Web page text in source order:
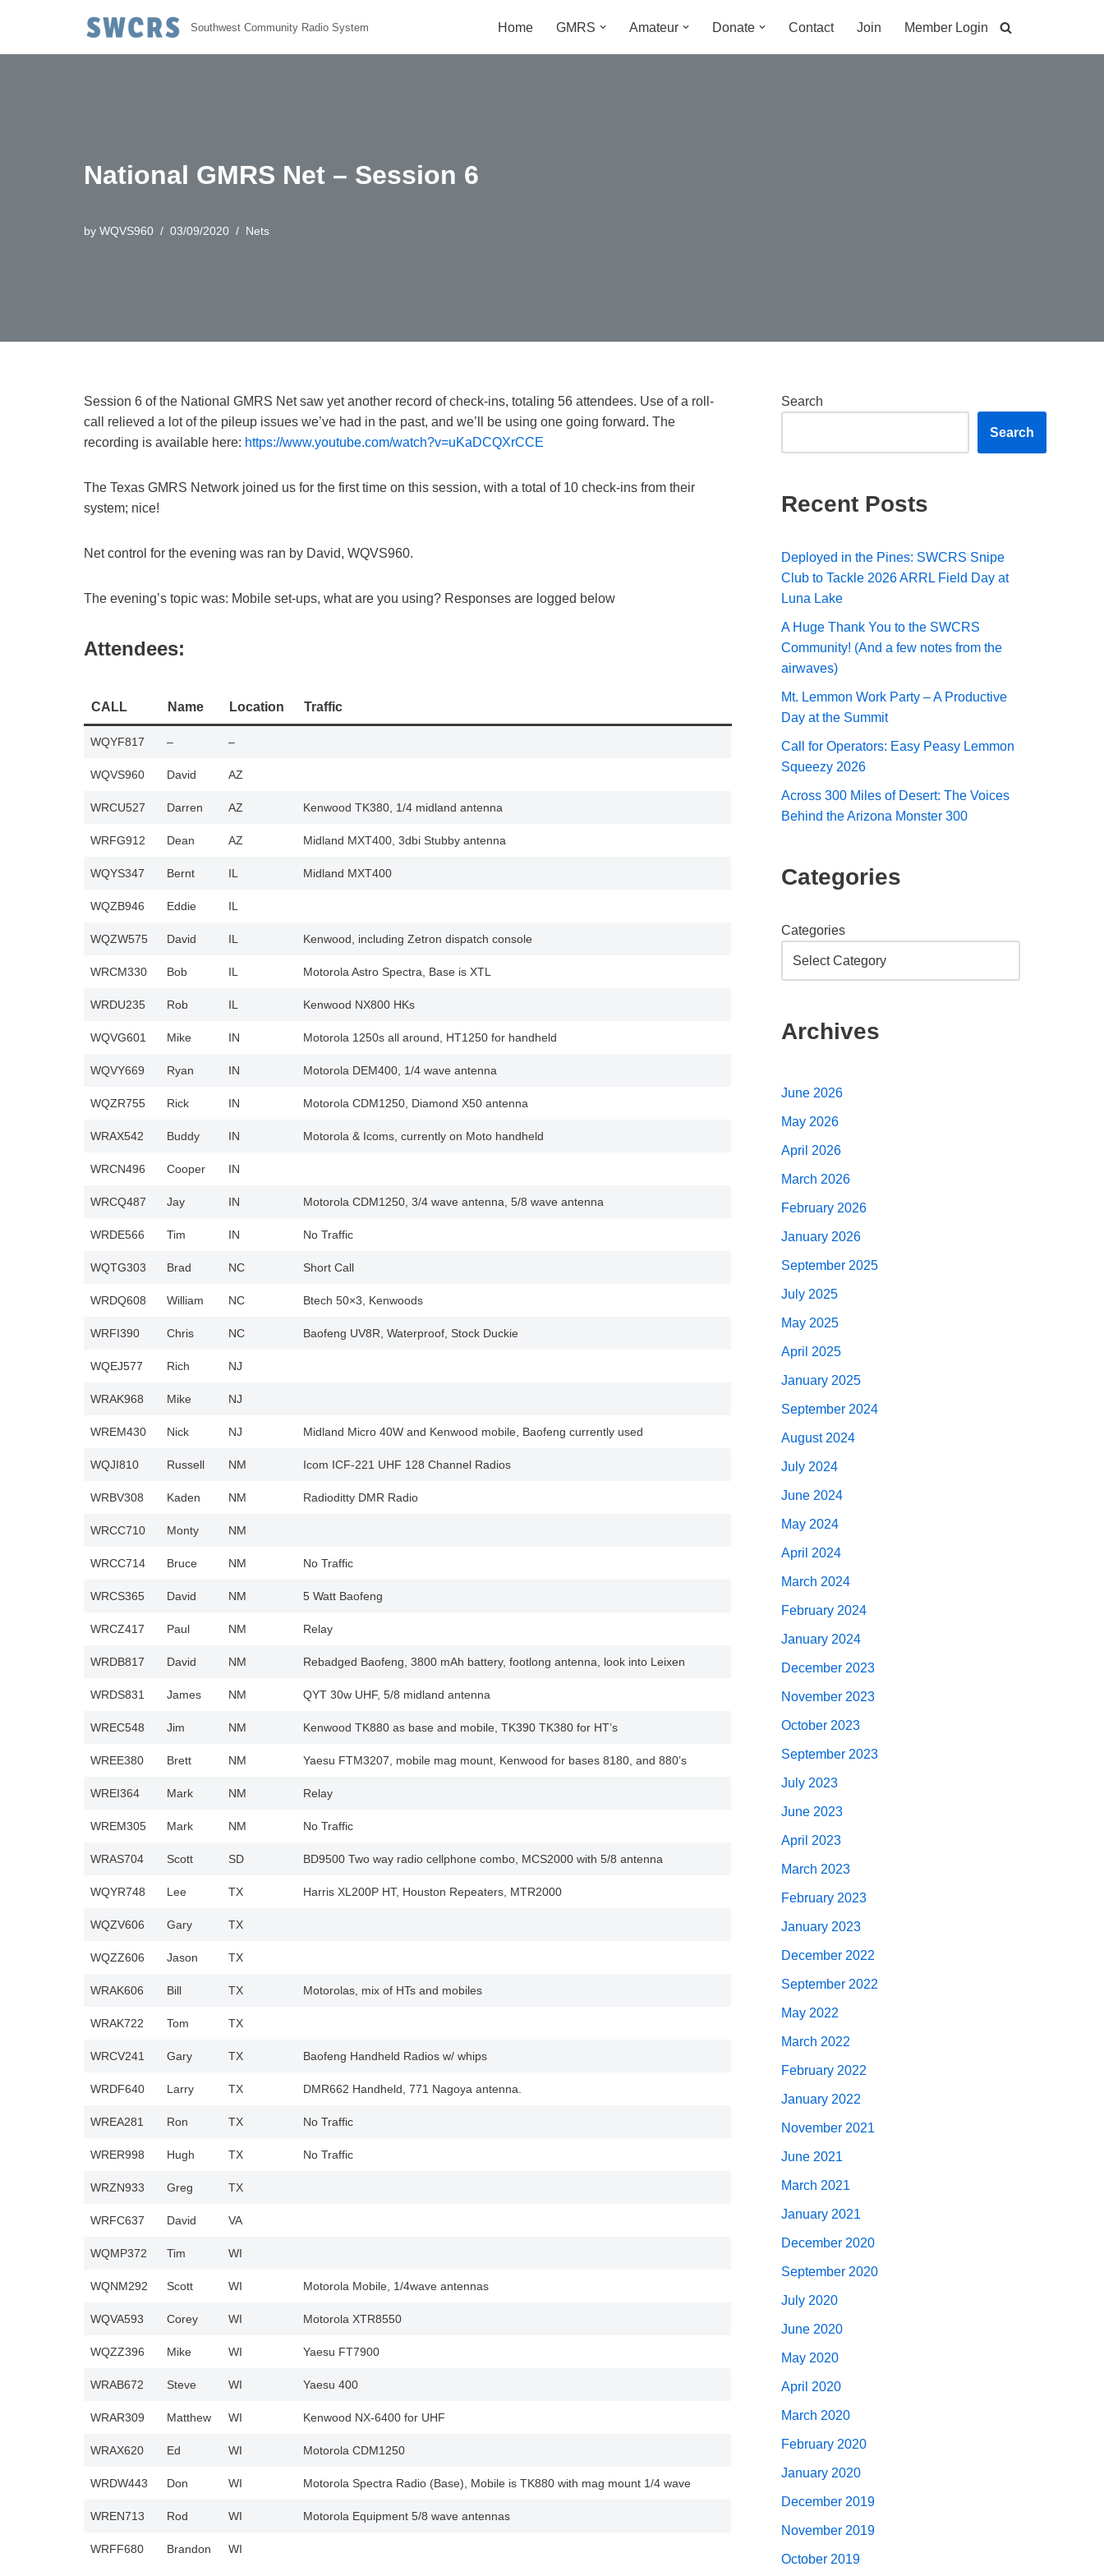
Southwest Community Radio System Home GMRS Amateur Donate Contact Join Member Login
National GMRS Net – Session 6
by WQVS960 03/09/2020 Nets
Session 6 of the National GMRS Net saw yet another record of check-ins, totaling 56 attendees. Use of a roll-
call relieved a lot of the pileup issues we’ve had in the past, and we’ll be using one going forward. The
recording is available here: https://www.youtube.com/watch?v=uKaDCQXrCCE
The Texas GMRS Network joined us for the first time on this session, with a total of 10 check-ins from their
system; nice!
Net control for the evening was ran by David, WQVS960.
The evening’s topic was: Mobile set-ups, what are you using? Responses are logged below
Attendees:
CALL Name Location Traffic
WQYF817 – –
WQVS960 David AZ
WRCU527 Darren AZ Kenwood TK380, 1/4 midland antenna
WRFG912 Dean AZ Midland MXT400, 3dbi Stubby antenna
WQYS347 Bernt IL Midland MXT400
WQZB946 Eddie IL
WQZW575 David IL Kenwood, including Zetron dispatch console
WRCM330 Bob IL Motorola Astro Spectra, Base is XTL
WRDU235 Rob IL Kenwood NX800 HKs
WQVG601 Mike IN Motorola 1250s all around, HT1250 for handheld
WQVY669 Ryan IN Motorola DEM400, 1/4 wave antenna
WQZR755 Rick IN Motorola CDM1250, Diamond X50 antenna
WRAX542 Buddy IN Motorola & Icoms, currently on Moto handheld
WRCN496 Cooper IN
WRCQ487 Jay IN Motorola CDM1250, 3/4 wave antenna, 5/8 wave antenna
WRDE566 Tim IN No Traffic
WQTG303 Brad NC Short Call
WRDQ608 William NC Btech 50×3, Kenwoods
WRFI390 Chris NC Baofeng UV8R, Waterproof, Stock Duckie
WQEJ577 Rich NJ
WRAK968 Mike NJ
WREM430 Nick NJ Midland Micro 40W and Kenwood mobile, Baofeng currently used
WQJI810 Russell NM Icom ICF-221 UHF 128 Channel Radios
WRBV308 Kaden NM Radioditty DMR Radio
WRCC710 Monty NM
WRCC714 Bruce NM No Traffic
WRCS365 David NM 5 Watt Baofeng
WRCZ417 Paul NM Relay
WRDB817 David NM Rebadged Baofeng, 3800 mAh battery, footlong antenna, look into Leixen
WRDS831 James NM QYT 30w UHF, 5/8 midland antenna
WREC548 Jim NM Kenwood TK880 as base and mobile, TK390 TK380 for HT’s
WREE380 Brett NM Yaesu FTM3207, mobile mag mount, Kenwood for bases 8180, and 880’s
WREI364 Mark NM Relay
WREM305 Mark NM No Traffic
WRAS704 Scott SD BD9500 Two way radio cellphone combo, MCS2000 with 5/8 antenna
WQYR748 Lee TX Harris XL200P HT, Houston Repeaters, MTR2000
WQZV606 Gary TX
WQZZ606 Jason TX
WRAK606 Bill TX Motorolas, mix of HTs and mobiles
WRAK722 Tom TX
WRCV241 Gary TX Baofeng Handheld Radios w/ whips
WRDF640 Larry TX DMR662 Handheld, 771 Nagoya antenna.
WREA281 Ron TX No Traffic
WRER998 Hugh TX No Traffic
WRZN933 Greg TX
WRFC637 David VA
WQMP372 Tim WI
WQNM292 Scott WI Motorola Mobile, 1/4wave antennas
WQVA593 Corey WI Motorola XTR8550
WQZZ396 Mike WI Yaesu FT7900
WRAB672 Steve WI Yaesu 400
WRAR309 Matthew WI Kenwood NX-6400 for UHF
WRAX620 Ed WI Motorola CDM1250
WRDW443 Don WI Motorola Spectra Radio (Base), Mobile is TK880 with mag mount 1/4 wave
WREN713 Rod WI Motorola Equipment 5/8 wave antennas
WRFF680 Brandon WI
Search
Search
Recent Posts
Deployed in the Pines: SWCRS Snipe
Club to Tackle 2026 ARRL Field Day at
Luna Lake
A Huge Thank You to the SWCRS
Community! (And a few notes from the
airwaves)
Mt. Lemmon Work Party – A Productive
Day at the Summit
Call for Operators: Easy Peasy Lemmon
Squeezy 2026
Across 300 Miles of Desert: The Voices
Behind the Arizona Monster 300
Categories
Categories
Archives
June 2026
May 2026
April 2026
March 2026
February 2026
January 2026
September 2025
July 2025
May 2025
April 2025
January 2025
September 2024
August 2024
July 2024
June 2024
May 2024
April 2024
March 2024
February 2024
January 2024
December 2023
November 2023
October 2023
September 2023
July 2023
June 2023
April 2023
March 2023
February 2023
January 2023
December 2022
September 2022
May 2022
March 2022
February 2022
January 2022
November 2021
June 2021
March 2021
January 2021
December 2020
September 2020
July 2020
June 2020
May 2020
April 2020
March 2020
February 2020
January 2020
December 2019
November 2019
October 2019